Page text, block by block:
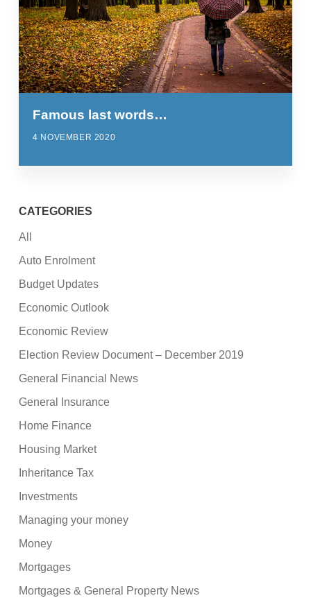
Famous last words…
4 NOVEMBER 2020
CATEGORIES
All
Auto Enrolment
Budget Updates
Economic Outlook
Economic Review
Election Review Document – December 2019
General Financial News
General Insurance
Home Finance
Housing Market
Inheritance Tax
Investments
Managing your money
Money
Mortgages
Mortgages & General Property News